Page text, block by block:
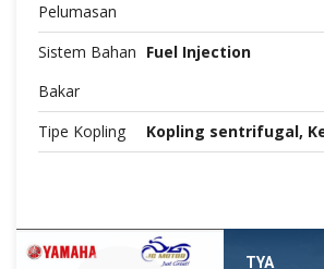
Pelumasan
Sistem Bahan
Bakar
Fuel Injection
Tipe Kopling Kopling sentrifugal,
TYA